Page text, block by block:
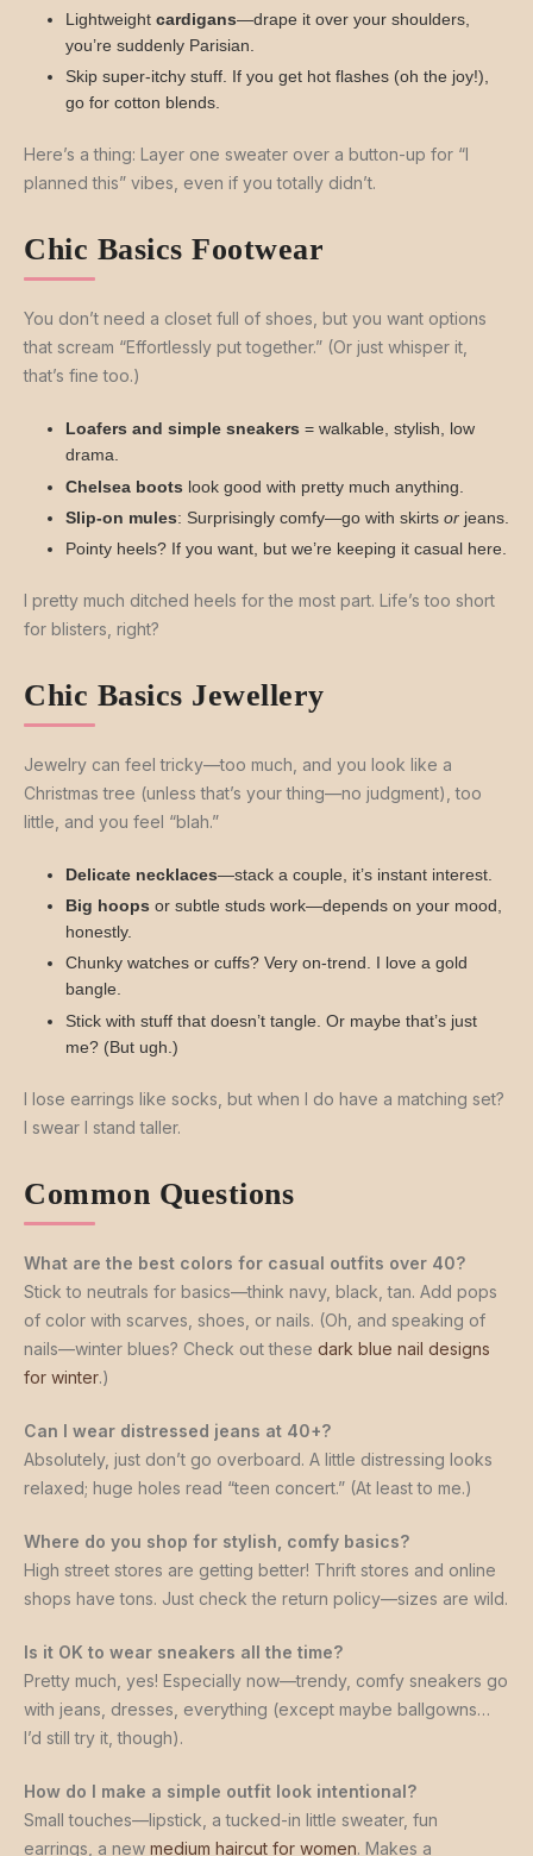
Lightweight cardigans—drape it over your shoulders,
you’re suddenly Parisian.
Skip super-itchy stuff. If you get hot flashes (oh the joy!),
go for cotton blends.
Here’s a thing: Layer one sweater over a button-up for “I
planned this” vibes, even if you totally didn’t.
Chic Basics Footwear
You don’t need a closet full of shoes, but you want options
that scream “Effortlessly put together.” (Or just whisper it,
that’s fine too.)
Loafers and simple sneakers = walkable, stylish, low
drama.
Chelsea boots look good with pretty much anything.
Slip-on mules: Surprisingly comfy—go with skirts or jeans.
Pointy heels? If you want, but we’re keeping it casual here.
I pretty much ditched heels for the most part. Life’s too short
for blisters, right?
Chic Basics Jewellery
Jewelry can feel tricky—too much, and you look like a
Christmas tree (unless that’s your thing—no judgment), too
little, and you feel “blah.”
Delicate necklaces—stack a couple, it’s instant interest.
Big hoops or subtle studs work—depends on your mood,
honestly.
Chunky watches or cuffs? Very on-trend. I love a gold
bangle.
Stick with stuff that doesn’t tangle. Or maybe that’s just
me? (But ugh.)
I lose earrings like socks, but when I do have a matching set?
I swear I stand taller.
Common Questions
What are the best colors for casual outfits over 40?
Stick to neutrals for basics—think navy, black, tan. Add pops
of color with scarves, shoes, or nails. (Oh, and speaking of
nails—winter blues? Check out these dark blue nail designs
for winter.)
Can I wear distressed jeans at 40+?
Absolutely, just don’t go overboard. A little distressing looks
relaxed; huge holes read “teen concert.” (At least to me.)
Where do you shop for stylish, comfy basics?
High street stores are getting better! Thrift stores and online
shops have tons. Just check the return policy—sizes are wild.
Is it OK to wear sneakers all the time?
Pretty much, yes! Especially now—trendy, comfy sneakers go
with jeans, dresses, everything (except maybe ballgowns…
I’d still try it, though).
How do I make a simple outfit look intentional?
Small touches—lipstick, a tucked-in little sweater, fun
earrings, a new medium haircut for women. Makes a